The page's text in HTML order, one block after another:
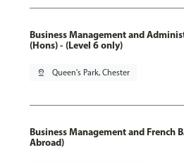
Business Management and
(Hons) - (Level 6 only)
pin_drop Queen's Park, Chester
Business Management and French
Abroad)